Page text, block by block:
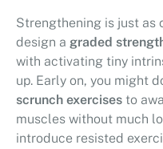
Strengthening is just as
design a graded
with activating tiny
up. Early on, you might
scrunch exercises to
muscles without much
introduce resisted